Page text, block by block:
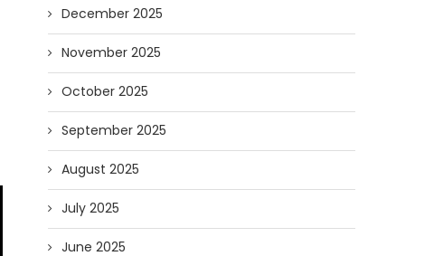
December 2025
November 2025
October 2025
September 2025
August 2025
July 2025
June 2025